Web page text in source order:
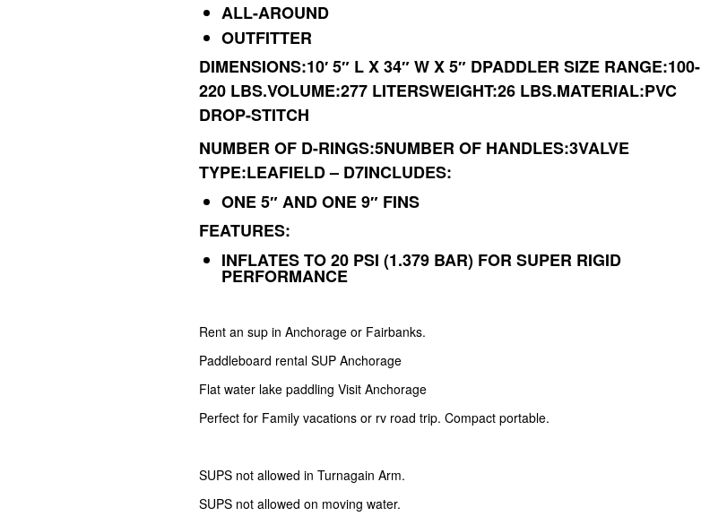
ALL-AROUND
OUTFITTER
DIMENSIONS:10′ 5″ L X 34″ W X 5″ DPADDLER SIZE RANGE:100-
220 LBS.VOLUME:277 LITERSWEIGHT:26 LBS.MATERIAL:PVC
DROP-STITCH
NUMBER OF D-RINGS:5NUMBER OF HANDLES:3VALVE
TYPE:LEAFIELD – D7INCLUDES:
ONE 5″ AND ONE 9″ FINS
FEATURES:
INFLATES TO 20 PSI (1.379 BAR) FOR SUPER RIGID
PERFORMANCE
Rent an sup in Anchorage or Fairbanks.
Paddleboard rental SUP Anchorage
Flat water lake paddling Visit Anchorage
Perfect for Family vacations or rv road trip. Compact portable.
SUPS not allowed in Turnagain Arm.
SUPS not allowed on moving water.